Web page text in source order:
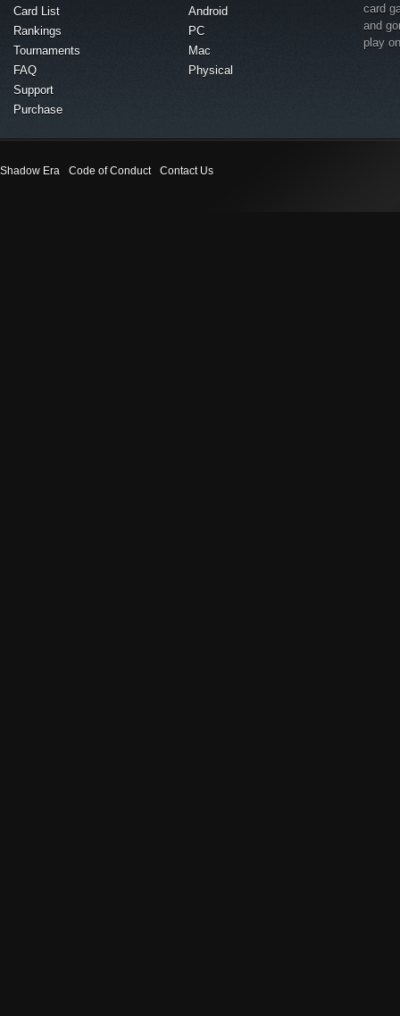
Card List
Rankings
Tournaments
FAQ
Support
Purchase
Android
PC
Mac
Physical
card
and
play
Shadow Era Code of Conduct Contact Us